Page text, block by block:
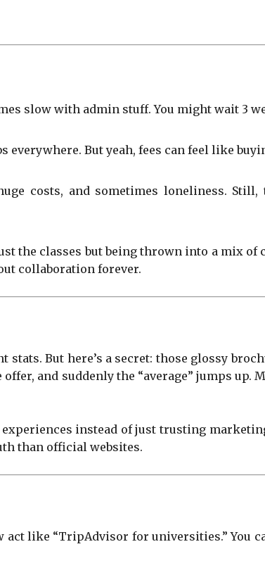
slow with admin stuff. You might wait 3
But yeah, fees can feel like
costs, and sometimes loneliness.
the classes but being thrown into a mix
collaboration forever.
stats. But here’s a secret: those glossy
and suddenly the “average” jumps up.
instead of just trusting
than official websites.
like “TripAdvisor for universities.” You